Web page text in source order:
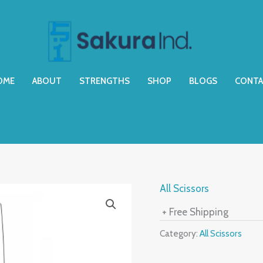
ABOUT STRENGTHS SHOP BLOGS
All Scissors
+ Free Shipping
Category: All Scissors